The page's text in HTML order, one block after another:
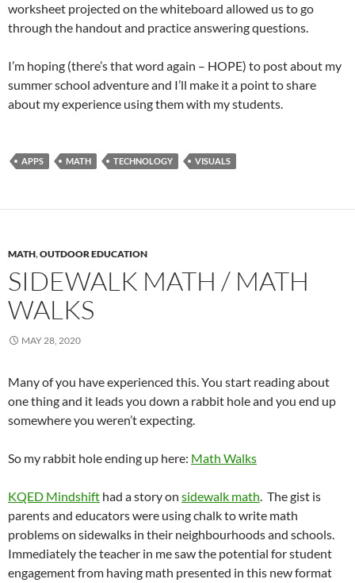
worksheet projected on the whiteboard allowed us to go
through the handout and practice answering questions.
I’m hoping (there’s that word again – HOPE) to post about my
summer school adventure and I’ll make it a point to share
about my experience using them with my students.
APPS MATH TECHNOLOGY VISUALS
MATH,OUTDOOR EDUCATION
SIDEWALK MATH / MATH
WALKS
MAY 28, 2020
Many of you have experienced this. You start reading about
one thing and it leads you down a rabbit hole and you end up
somewhere you weren’t expecting.
So my rabbit hole ending up here: Math Walks
KQED Mindshift had a story on sidewalk math. The gist is
parents and educators were using chalk to write math
problems on sidewalks in their neighbourhoods and schools.
Immediately the teacher in me saw the potential for student
engagement from having math presented in this new format